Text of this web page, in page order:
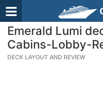
Emerald Lumi
Cabins-Lobby-
DECK LAYOUT AND REVIEW